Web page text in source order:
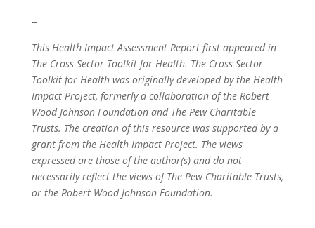
–
This Health Impact Assessment Report first appeared in
The Cross-Sector Toolkit for Health. The Cross-Sector
Toolkit for Health was originally developed by the Health
Impact Project, formerly a collaboration of the Robert
Wood Johnson Foundation and The Pew Charitable
Trusts. The creation of this resource was supported by a
grant from the Health Impact Project. The views
expressed are those of the author(s) and do not
necessarily reflect the views of The Pew Charitable Trusts,
or the Robert Wood Johnson Foundation.